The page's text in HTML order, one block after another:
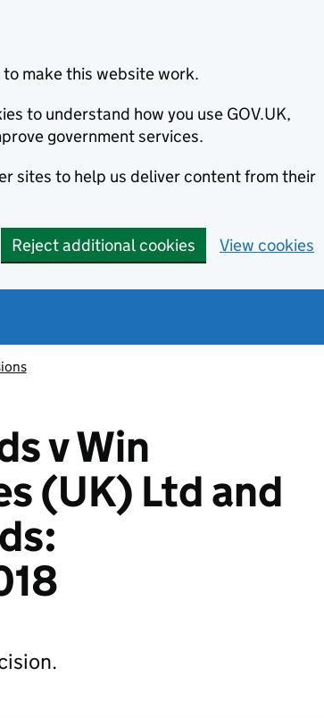
to make this website work.
to understand how you use GOV.UK,
government services.
sites to help us deliver content from their
Reject additional cookies View cookies
v Win
(UK) Ltd and